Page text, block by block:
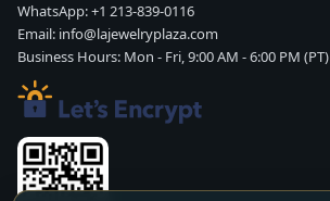
WhatsApp:+1 213-839-0116
Email: info@lajewelryplaza.com
Business Hours: Mon - Fri, 9:00 AM - 6:00 PM (PT)